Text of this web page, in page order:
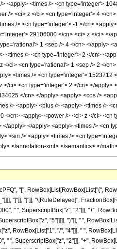
<apply> <times /> <cn type='integer'>
/> <ci> z </ci> <cn type='integer'> 4 </
/> <cn type='integer'> -1 </cn>
29106000 </cn> <ci> z </ci>
1 <sep /> 4 </cn> </apply>
/> <cn type='integer'> 2 </cn>
ci> <cn type='rational'> 1 <sep /> 2 </
<times /> <cn type='integer'>
ci> <cn type='integer'> 2 </cn> </
</cn> </apply> <apply> <cos />
/> <apply> <plus /> <apply> <times />
cn> <apply> <power /> <ci> z </ci>
apply> </apply> <apply> <times /> <cn
<sin /> <apply> <times /> <cn
</annotation-xml> </semantics> </
"[", RowBox[List[RowBox[List["{",
"]"]], "]"]], "\[RuleDelayed]",
" ", SuperscriptBox["z", "2"]]], "+",
"5"]]]]], ")"]], " ",
RowBox[List["1", "/", "4"]]], " ",
", SuperscriptBox["z", "2"]]], "+",